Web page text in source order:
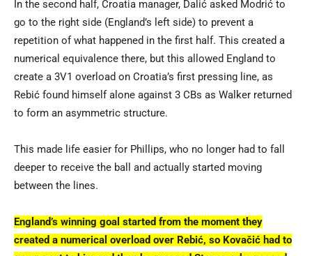
In the second half, Croatia manager, Dalić asked Modrić to
go to the right side (England’s left side) to prevent a
repetition of what happened in the first half. This created a
numerical equivalence there, but this allowed England to
create a 3V1 overload on Croatia’s first pressing line, as
Rebić found himself alone against 3 CBs as Walker returned
to form an asymmetric structure.
This made life easier for Phillips, who no longer had to fall
deeper to receive the ball and actually started moving
between the lines.
England’s winning goal started from the moment they
created a numerical overload over Rebić, so Kovačić had to